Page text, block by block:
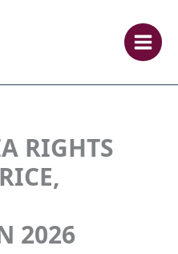
RIGHTS
2026